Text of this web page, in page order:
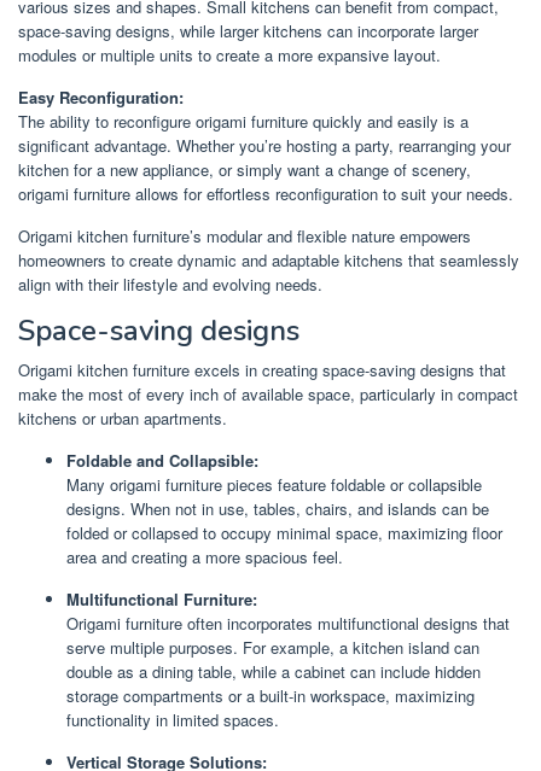
various sizes and shapes. Small kitchens can benefit from compact,
space-saving designs, while larger kitchens can incorporate larger
modules or multiple units to create a more expansive layout.
Easy Reconfiguration:
The ability to reconfigure origami furniture quickly and easily is a
significant advantage. Whether you’re hosting a party, rearranging your
kitchen for a new appliance, or simply want a change of scenery,
origami furniture allows for effortless reconfiguration to suit your needs.
Origami kitchen furniture’s modular and flexible nature empowers
homeowners to create dynamic and adaptable kitchens that seamlessly
align with their lifestyle and evolving needs.
Space-saving designs
Origami kitchen furniture excels in creating space-saving designs that
make the most of every inch of available space, particularly in compact
kitchens or urban apartments.
Foldable and Collapsible:
Many origami furniture pieces feature foldable or collapsible
designs. When not in use, tables, chairs, and islands can be
folded or collapsed to occupy minimal space, maximizing floor
area and creating a more spacious feel.
Multifunctional Furniture:
Origami furniture often incorporates multifunctional designs that
serve multiple purposes. For example, a kitchen island can
double as a dining table, while a cabinet can include hidden
storage compartments or a built-in workspace, maximizing
functionality in limited spaces.
Vertical Storage Solutions: